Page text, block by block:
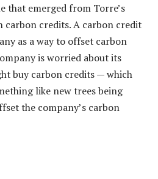
that emerged from Torre’s
carbon credits. A carbon credit
as a way to offset carbon
is worried about its
buy carbon credits — which
like new trees being
the company’s carbon